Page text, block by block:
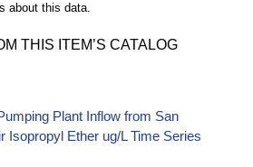
about this data.
THIS ITEM’S CATALOG
Plant Inflow from San
Isopropyl Ether ug/L Time Series